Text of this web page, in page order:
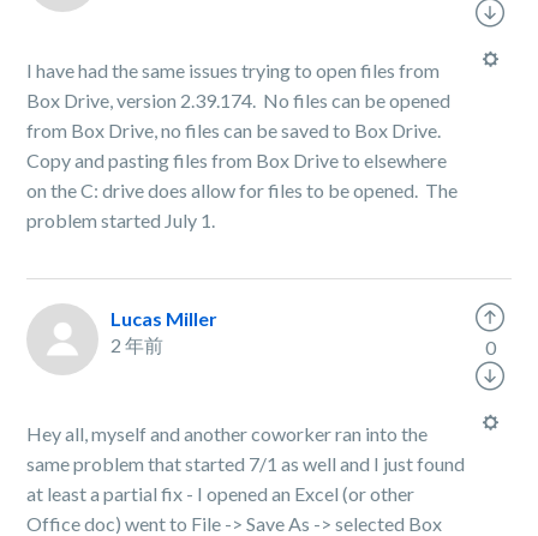
I have had the same issues trying to open files from
Box Drive, version 2.39.174. No files can be opened
from Box Drive, no files can be saved to Box Drive.
Copy and pasting files from Box Drive to elsewhere
on the C: drive does allow for files to be opened. The
problem started July 1.
Lucas Miller
2 年前
Hey all, myself and another coworker ran into the
same problem that started 7/1 as well and I just found
at least a partial fix - I opened an Excel (or other
Office doc) went to File -> Save As -> selected Box
0